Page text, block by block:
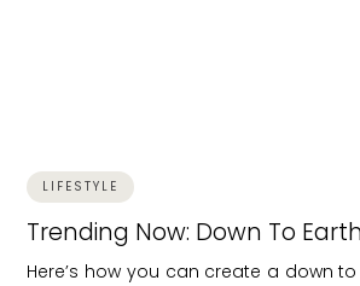
LIFESTYLE
Trending Now: Down To
Here’s how you can create a down